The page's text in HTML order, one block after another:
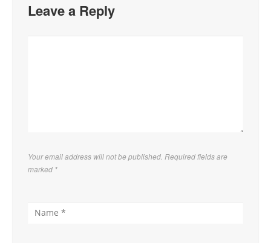
Leave a Reply
Your email address will not be published. Required fields are
marked *